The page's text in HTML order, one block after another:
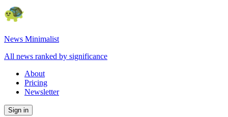
News Minimalist
All news ranked by significance
About
Pricing
Newsletter
Sign in